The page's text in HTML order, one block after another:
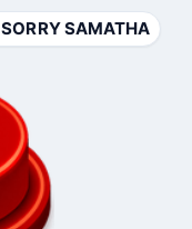
SORRY SAMATHA